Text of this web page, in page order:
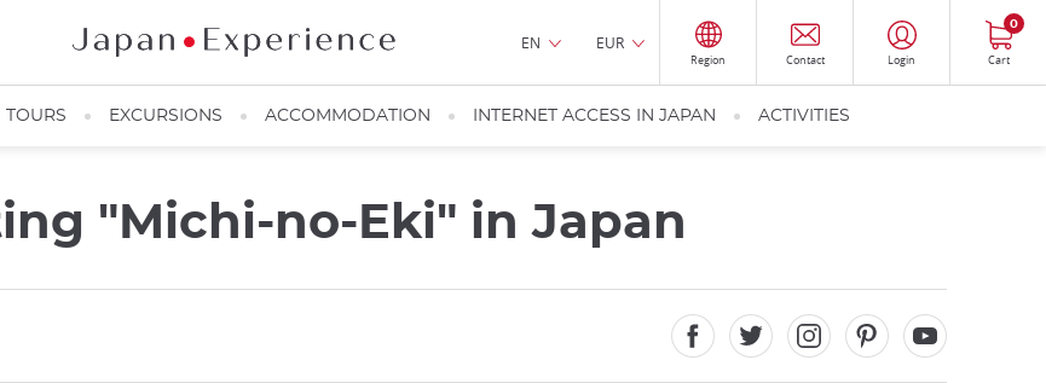
EN EUR
Region Contact Login Cart
0
TOURS EXCURSIONS ACCOMMODATION INTERNET ACCESS IN JAPAN ACTIVITIES
"Michi-no-Eki" in Japan